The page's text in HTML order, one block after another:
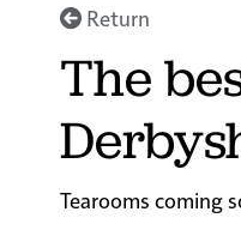
Return
The
Tearooms coming